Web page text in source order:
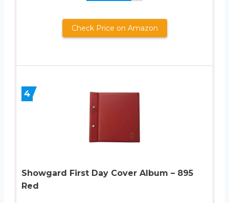
Check Price on Amazon
4
Showgard First Day Cover Album – 895
Red